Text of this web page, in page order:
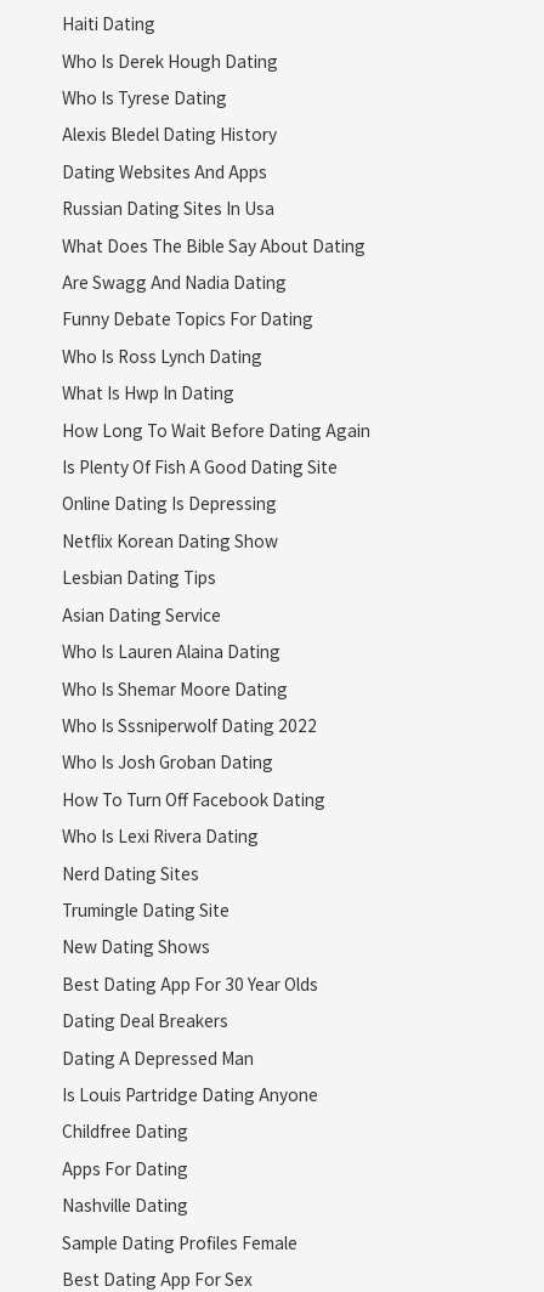
Haiti Dating
Who Is Derek Hough Dating
Who Is Tyrese Dating
Alexis Bledel Dating History
Dating Websites And Apps
Russian Dating Sites In Usa
What Does The Bible Say About Dating
Are Swagg And Nadia Dating
Funny Debate Topics For Dating
Who Is Ross Lynch Dating
What Is Hwp In Dating
How Long To Wait Before Dating Again
Is Plenty Of Fish A Good Dating Site
Online Dating Is Depressing
Netflix Korean Dating Show
Lesbian Dating Tips
Asian Dating Service
Who Is Lauren Alaina Dating
Who Is Shemar Moore Dating
Who Is Sssniperwolf Dating 2022
Who Is Josh Groban Dating
How To Turn Off Facebook Dating
Who Is Lexi Rivera Dating
Nerd Dating Sites
Trumingle Dating Site
New Dating Shows
Best Dating App For 30 Year Olds
Dating Deal Breakers
Dating A Depressed Man
Is Louis Partridge Dating Anyone
Childfree Dating
Apps For Dating
Nashville Dating
Sample Dating Profiles Female
Best Dating App For Sex